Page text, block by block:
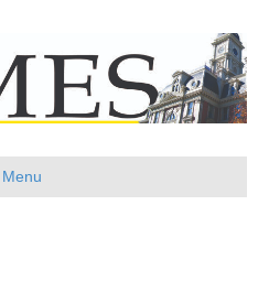
Menu